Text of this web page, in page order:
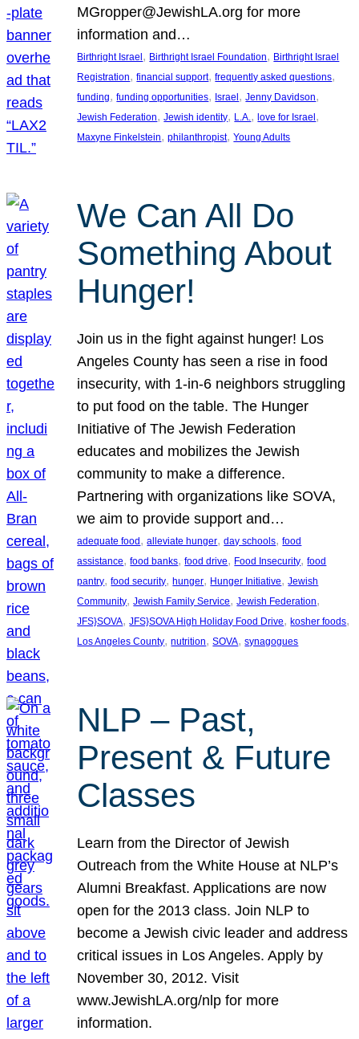
MGropper@JewishLA.org for more
information and…
Birthright Israel , Birthright Israel Foundation, Birthright Israel
Registration, financial support, frequently asked questions
funding, funding opportunities, Israel , Jenny Davidson
Jewish Federation, Jewish identity, L.A., love for Israel
Maxyne Finkelstein, philanthropist, Young Adults
We Can All Do
Something About
Hunger!
Join us in the fight against hunger! Los
Angeles County has seen a rise in food
insecurity, with 1-in-6 neighbors struggling
to put food on the table. The Hunger
Initiative of The Jewish Federation
educates and mobilizes the Jewish
community to make a difference.
Partnering with organizations like SOVA,
we aim to provide support and…
adequate food , alleviate hunger, day schools, food
assistance, food banks, food drive, Food Insecurity, food
pantry, food security, hunger, Hunger Initiative, Jewish
Community, Jewish Family Service, Jewish Federation
JFS}SOVA, JFS}SOVA High Holiday Food Drive, kosher foods
Los Angeles County, nutrition, SOVA, synagogues
NLP – Past,
Present & Future
Classes
Learn from the Director of Jewish
Outreach from the White House at NLP’s
Alumni Breakfast. Applications are now
open for the 2013 class. Join NLP to
become a Jewish civic leader and address
critical issues in Los Angeles. Apply by
November 30, 2012. Visit
www.JewishLA.org/nlp for more
information.